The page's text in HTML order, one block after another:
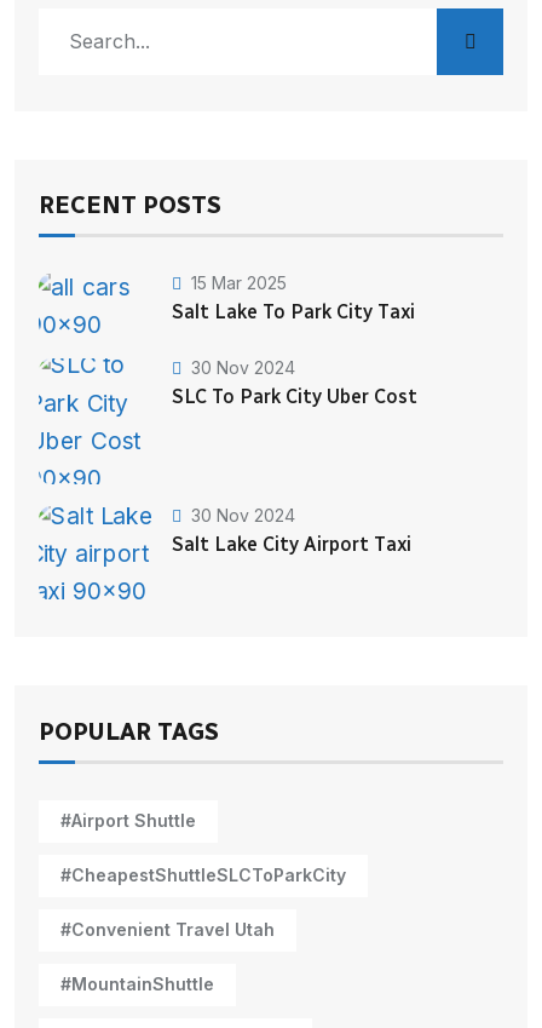
RECENT POSTS
15 Mar 2025
Salt Lake To Park City Taxi
30 Nov 2024
SLC To Park City Uber Cost
30 Nov 2024
Salt Lake City Airport Taxi
POPULAR TAGS
#Airport Shuttle
#CheapestShuttleSLCToParkCity
#Convenient Travel Utah
#MountainShuttle